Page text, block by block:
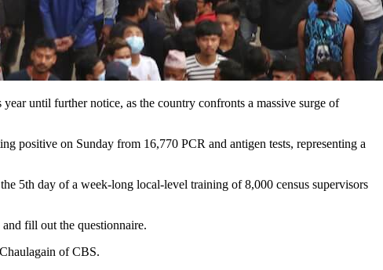
until further notice, as the country confronts a massive surge of
positive on Sunday from 16,770 PCR and antigen tests, representing a
5th day of a week-long local-level training of 8,000 census supervisors
fill out the questionnaire.
of CBS.